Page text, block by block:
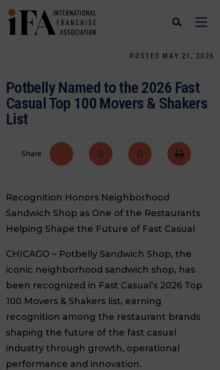
POSTED MAY 21, 2026
Potbelly Named to the 2026 Fast
Casual Top 100 Movers & Shakers
List
Share
Recognition Honors Neighborhood
Sandwich Shop as One of the Restaurants
Helping Shape the Future of Fast Casual
CHICAGO – Potbelly Sandwich Shop, the
iconic neighborhood sandwich shop, has
been recognized in Fast Casual’s 2026 Top
100 Movers & Shakers list, earning
recognition among the restaurant brands
shaping the future of the fast casual
industry through growth, operational
performance and innovation.